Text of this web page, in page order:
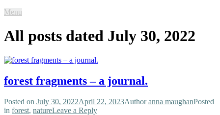
Menu
All posts dated July 30, 2022
forest fragments – a journal.
Posted on July 30, 2022April 22, 2023Authoranna maughanPosted
in forest, natureLeave a Reply